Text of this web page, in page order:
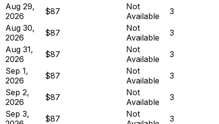
Aug 29,
2026
$87
Not
Available
3
Aug 30,
2026
$87
Not
Available
3
Aug 31,
2026
$87
Not
Available
3
Sep 1,
2026
$87
Not
Available
3
Sep 2,
2026
$87
Not
Available
3
Sep 3,
$87
Not
3